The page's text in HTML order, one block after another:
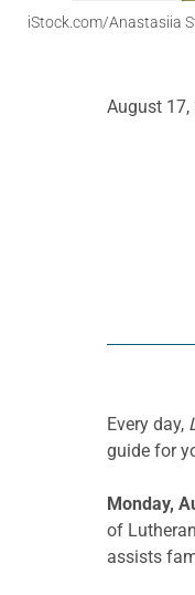
iStock.com/Anastasiia
August 17,
Every day,
guide for
Monday,
of
assists